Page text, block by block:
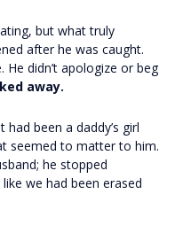
but what truly
after he was caught.
He didn’t apologize or beg
away.
been a daddy’s girl
seemed to matter to him.
he stopped
we had been erased